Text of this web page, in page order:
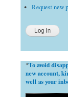
Request new
*To avoid
new account,
well as your